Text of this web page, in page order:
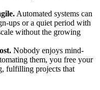
Automated systems can
ups or a quiet period with
without the growing
Nobody enjoys mind-
them, you free your
fulfilling projects that